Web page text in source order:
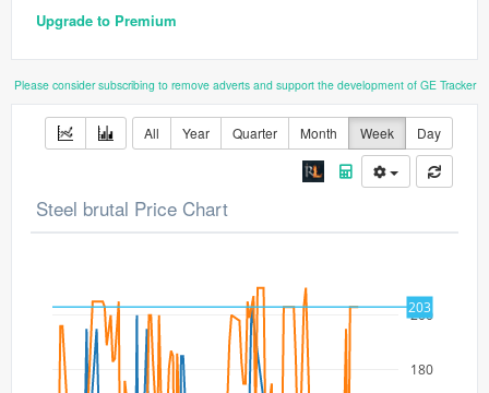
Upgrade to Premium
Please consider subscribing to remove adverts and support the development of GE Tracker
All Year Quarter Month Week Day
Steel brutal Price Chart
180
200
203